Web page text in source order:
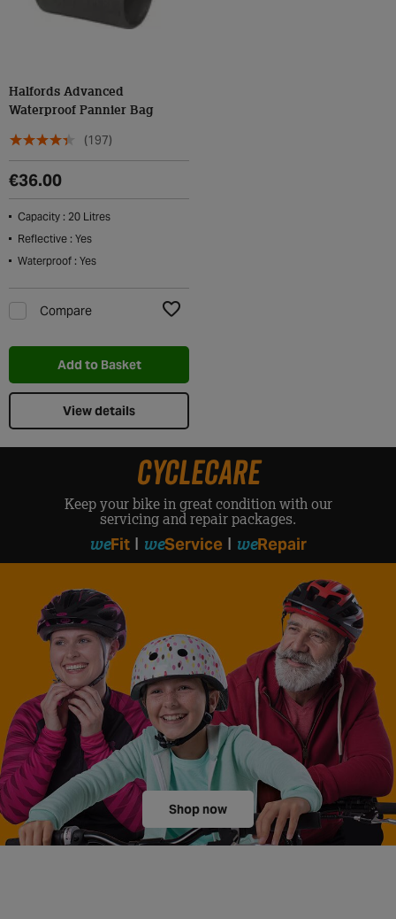
Halfords Advanced
Waterproof Pannier Bag
(197)
€36.00
Capacity : 20 Litres
Reflective : Yes
Waterproof : Yes
Compare
Add to Basket
View details
CYCLECARE
Keep your bike in great condition with our
servicing and repair packages.
weFit weService weRepair
Shop now